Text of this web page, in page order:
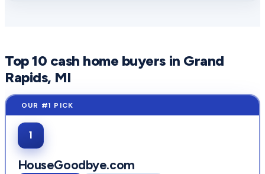
Top10 cash home buyers in Grand
Rapids, MI
1
HouseGoodbye.com